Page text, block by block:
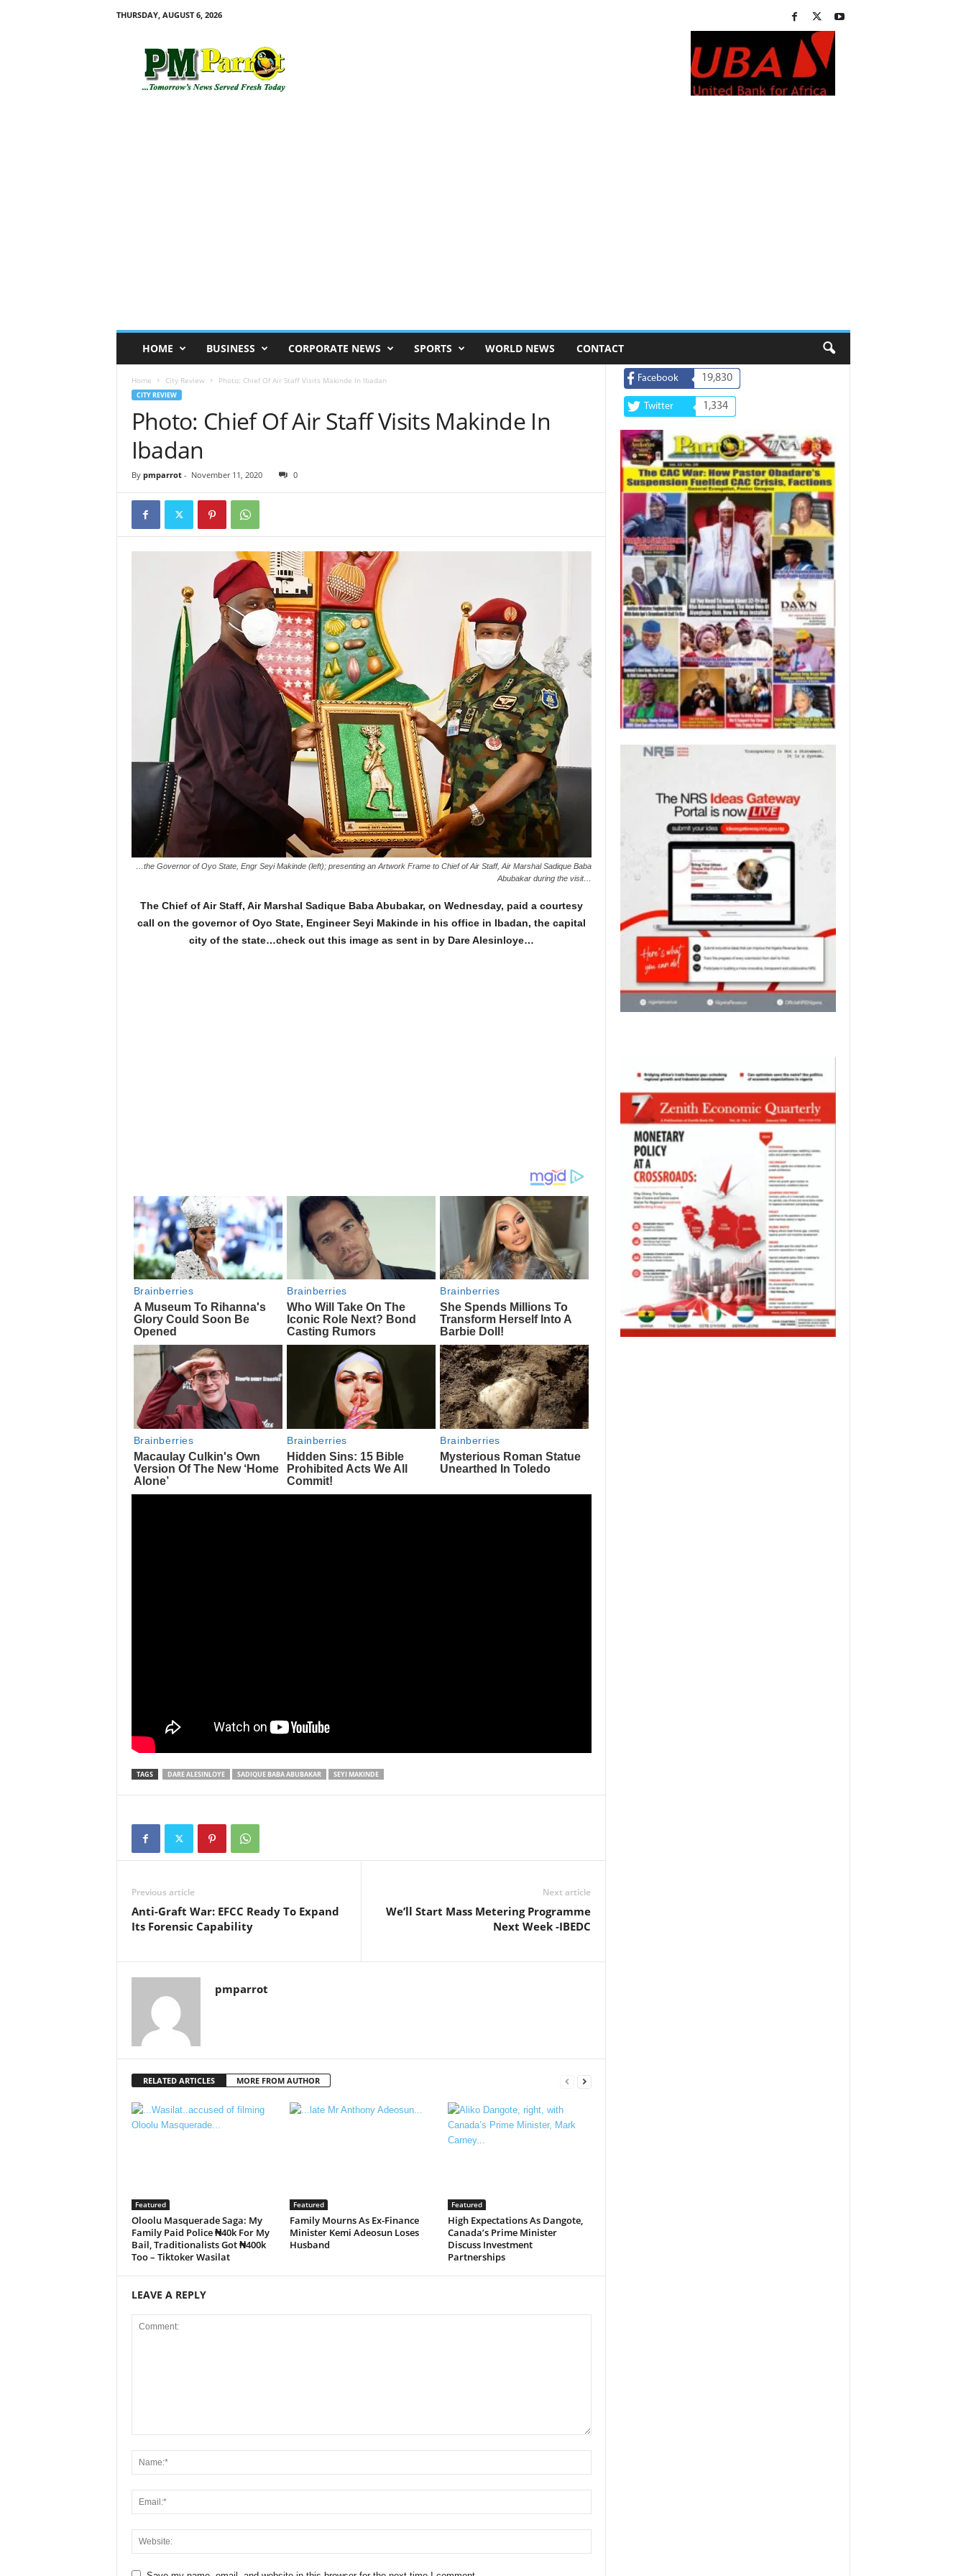
THURSDAY, AUGUST 6, 2026
HOME BUSINESS CORPORATE NEWS SPORTS WORLD NEWS CONTACT
Home City Review Photo: Chief Of Air Staff Visits Makinde In Ibadan
CITY REVIEW
Photo: Chief Of Air Staff Visits Makinde In
Ibadan
By pmparrot- November 11, 2020 0
…the Governor of Oyo State, Engr Seyi Makinde (left); presenting an Artwork Frame to Chief of Air Staff, Air Marshal Sadique Baba
Abubakar during the visit…
The Chief of Air Staff, Air Marshal Sadique Baba Abubakar, on Wednesday, paid a courtesy
call on the governor of Oyo State, Engineer Seyi Makinde in his office in Ibadan, the capital
city of the state…check out this image as sent in by Dare Alesinloye…
TAGS DARE ALESINLOYE SADIQUE BABA ABUBAKAR SEYI MAKINDE
Previous article
Anti-Graft War: EFCC Ready To Expand
Its Forensic Capability
Next article
We’ll Start Mass Metering Programme
Next Week -IBEDC
pmparrot
RELATED ARTICLES MORE FROM AUTHOR
Featured
Oloolu Masquerade Saga: My
Family Paid Police ₦40k For My
Bail, Traditionalists Got ₦400k
Too – Tiktoker Wasilat
Featured
Family Mourns As Ex-Finance
Minister Kemi Adeosun Loses
Husband
Featured
High Expectations As Dangote,
Canada’s Prime Minister
Discuss Investment
Partnerships
LEAVE A REPLY
Facebook 19,830
Twitter 1,334